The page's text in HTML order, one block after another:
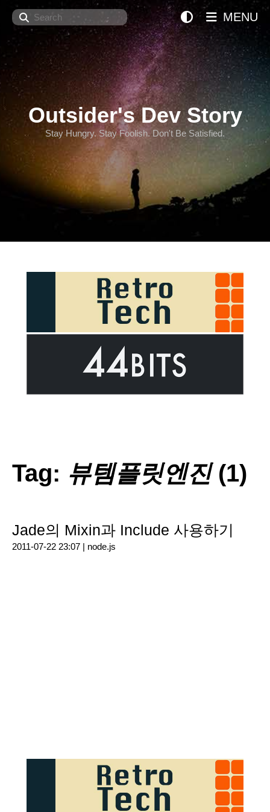
Search
Outsider's Dev Story
Stay Hungry. Stay Foolish. Don't Be Satisfied.
MENU
Tag: 뷰템플릿엔진(1)
Jade의 Mixin과 Include 사용하기
2011-07-22 23:07 | node.js